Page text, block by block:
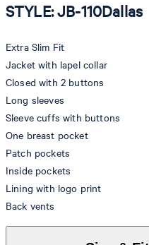
STYLE: JB-110Dallas
Extra Slim Fit
Jacket with lapel collar
Closed with 2 buttons
Long sleeves
Sleeve cuffs with buttons
One breast pocket
Patch pockets
Inside pockets
Lining with logo print
Back vents